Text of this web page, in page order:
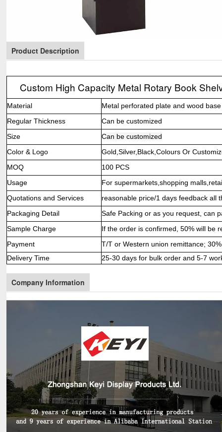
Product Description
Custom High Capacity Metal Rotary Book
Material
Metal perforated plate and wood base
Regular Thickness
Can be customized
Size
Can be customized
Color & Logo
Gold,Silver,Black,Colours Or
MOQ
100 PCS
Usage
For supermarkets,shopping
Quotations and Services
reasonable price/1 days feedback all
Packaging Detail
Safe Packing or as you request, can
Sample Charge
If the order is confirmed, 50% will be
Payment
T/T or Western union remittance;
Delivery Time
25-30 days for bulk order and 5-7
Company Information